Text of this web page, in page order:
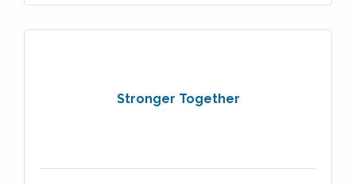
Stronger Together